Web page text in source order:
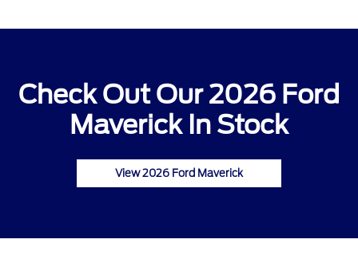
Check Out Our 2026 Ford
Maverick In Stock
View 2026 Ford Maverick